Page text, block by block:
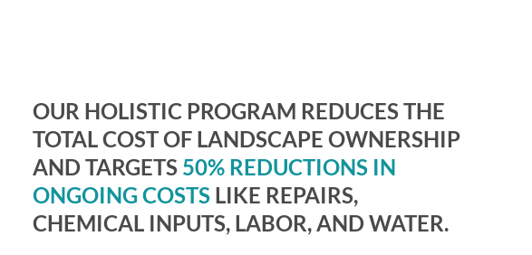
OUR HOLISTIC PROGRAM REDUCES THE
TOTAL COST OF LANDSCAPE OWNERSHIP
AND TARGETS 50% REDUCTIONS IN
ONGOING COSTS LIKE REPAIRS,
CHEMICAL INPUTS, LABOR, AND WATER.